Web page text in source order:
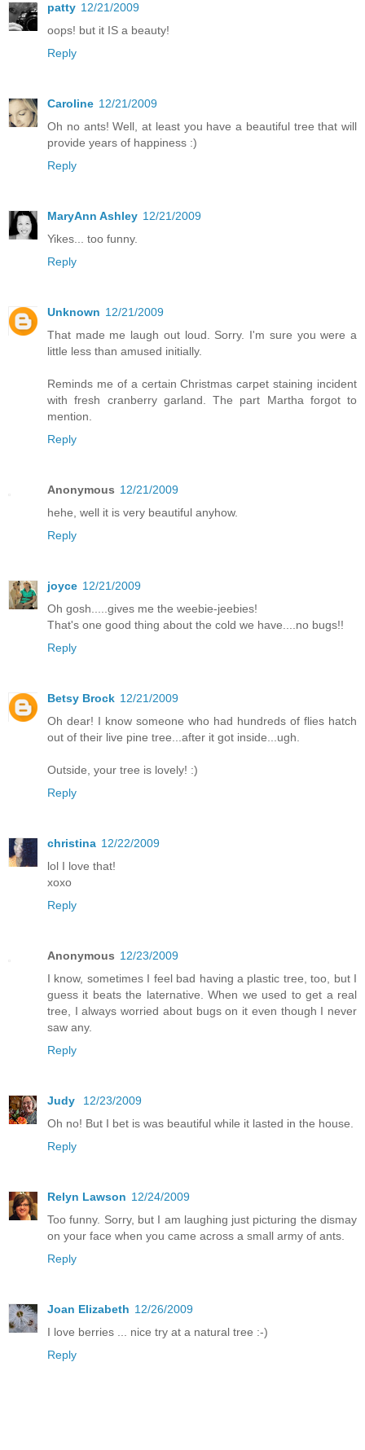
patty 12/21/2009
oops! but it IS a beauty!
Reply
Caroline 12/21/2009
Oh no ants! Well, at least you have a beautiful tree that will
provide years of happiness :)
Reply
MaryAnn Ashley 12/21/2009
Yikes... too funny.
Reply
Unknown 12/21/2009
That made me laugh out loud. Sorry. I'm sure you were a
little less than amused initially.
Reminds me of a certain Christmas carpet staining incident
with fresh cranberry garland. The part Martha forgot to
mention.
Reply
Anonymous 12/21/2009
hehe, well it is very beautiful anyhow.
Reply
joyce 12/21/2009
Oh gosh.....gives me the weebie-jeebies!
That's one good thing about the cold we have....no bugs!!
Reply
Betsy Brock 12/21/2009
Oh dear! I know someone who had hundreds of flies hatch
out of their live pine tree...after it got inside...ugh.
Outside, your tree is lovely! :)
Reply
christina 12/22/2009
lol I love that!
xoxo
Reply
Anonymous 12/23/2009
I know, sometimes I feel bad having a plastic tree, too, but I
guess it beats the laternative. When we used to get a real
tree, I always worried about bugs on it even though I never
saw any.
Reply
Judy
12/23/2009
Oh no! But I bet is was beautiful while it lasted in the house.
Reply
Relyn Lawson 12/24/2009
Too funny. Sorry, but I am laughing just picturing the dismay
on your face when you came across a small army of ants.
Reply
Joan Elizabeth 12/26/2009
I love berries ... nice try at a natural tree :-)
Reply